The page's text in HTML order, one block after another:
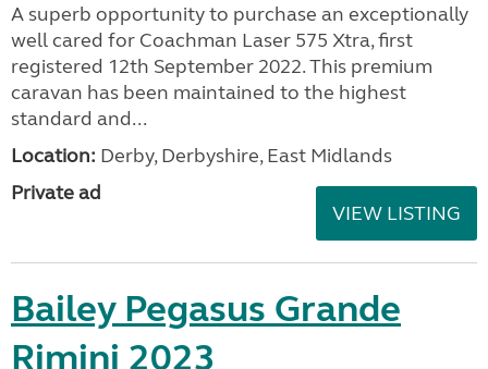
A superb opportunity to purchase an exceptionally
well cared for Coachman Laser 575 Xtra, first
registered 12th September 2022. This premium
caravan has been maintained to the highest
standard and...
Location: Derby, Derbyshire, East Midlands
Private ad
VIEW LISTING
Bailey Pegasus Grande
Rimini 2023